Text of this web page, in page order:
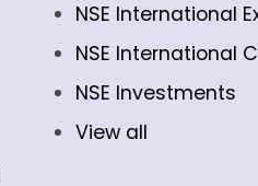
NSE International
NSE International
NSE Investments
View all